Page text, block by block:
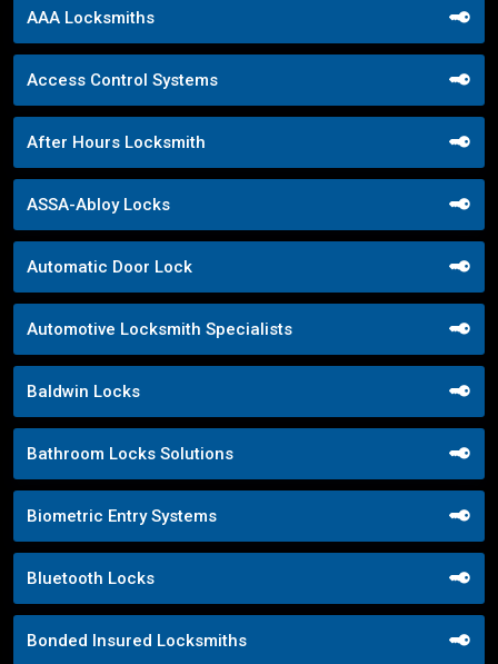
AAA Locksmiths
Access Control Systems
After Hours Locksmith
ASSA-Abloy Locks
Automatic Door Lock
Automotive Locksmith Specialists
Baldwin Locks
Bathroom Locks Solutions
Biometric Entry Systems
Bluetooth Locks
Bonded Insured Locksmiths